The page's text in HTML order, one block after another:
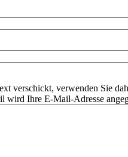
verschickt, verwenden Sie
Ihre E-Mail-Adresse